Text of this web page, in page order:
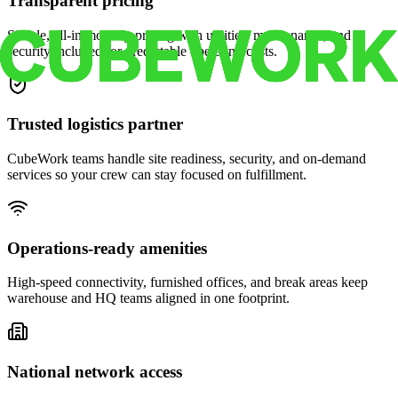
Simple, all-in monthly pricing with utilities, maintenance, and
security included for predictable operating costs.
Trusted logistics partner
CubeWork teams handle site readiness, security, and on-demand
services so your crew can stay focused on fulfillment.
Operations-ready amenities
High-speed connectivity, furnished offices, and break areas keep
warehouse and HQ teams aligned in one footprint.
National network access